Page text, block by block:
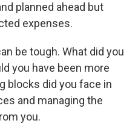
planned ahead but
expenses.
be tough. What did you
you have been more
blocks did you face in
and managing the
you.